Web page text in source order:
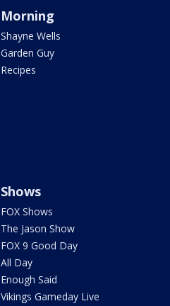
Morning
Shayne Wells
Garden Guy
Recipes
Shows
FOX Shows
The Jason Show
FOX 9 Good Day
All Day
Enough Said
Vikings Gameday Live